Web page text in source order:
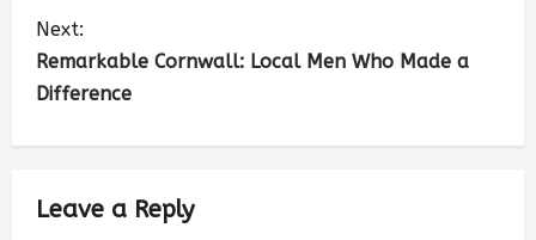
Next:
Remarkable Cornwall: Local Men Who Made a
Difference
Leave a Reply